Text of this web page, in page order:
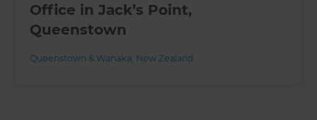
Office in Jack’s Point,
Queenstown
Queenstown & Wanaka, New Zealand